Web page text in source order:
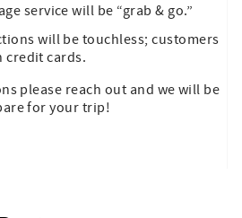
service will be “grab & go.”
will be touchless; customers
credit cards.
please reach out and we will be
for your trip!